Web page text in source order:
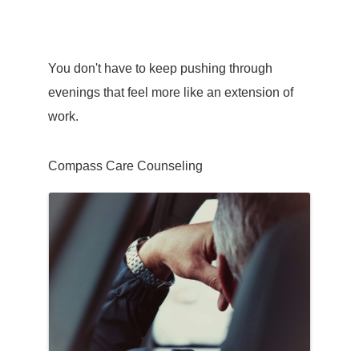
You don't have to keep pushing through
evenings that feel more like an extension of
work.
Compass Care Counseling
Images